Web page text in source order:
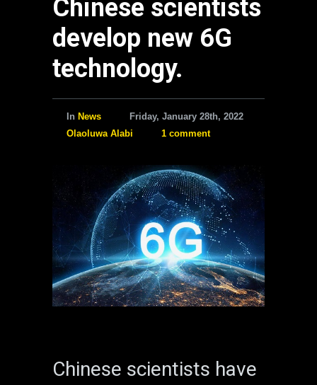
Chinese scientists
develop new 6G
technology.
In News
Friday, January 28th, 2022
Olaoluwa Alabi
1 comment
Chinese scientists have